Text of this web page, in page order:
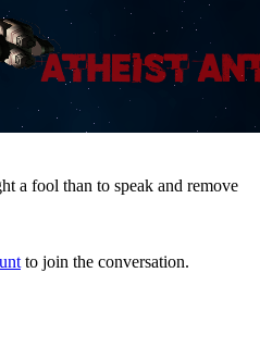
a fool than to speak and remove
to join the conversation.